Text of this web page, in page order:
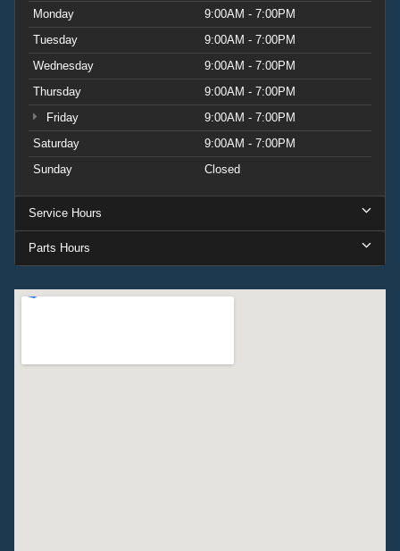
Monday
9:00AM - 7:00PM
Tuesday
9:00AM - 7:00PM
Wednesday
9:00AM - 7:00PM
Thursday
9:00AM - 7:00PM
Friday
9:00AM - 7:00PM
Saturday
9:00AM - 7:00PM
Sunday
Closed
Service Hours
Parts Hours